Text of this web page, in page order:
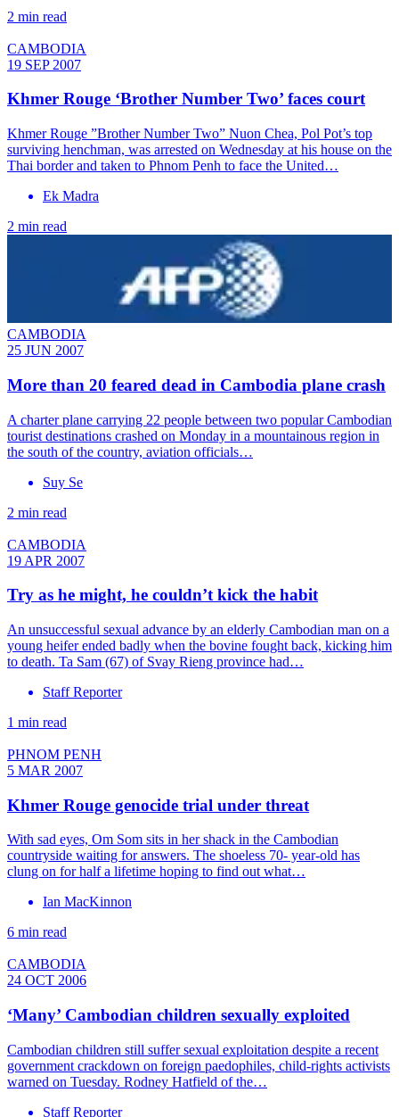
2 min read
CAMBODIA
19 SEP 2007
Khmer Rouge ‘Brother Number Two’ faces court
Khmer Rouge ”Brother Number Two” Nuon Chea, Pol Pot’s top
surviving henchman, was arrested on Wednesday at his house on the
Thai border and taken to Phnom Penh to face the United…
Ek Madra
2 min read
CAMBODIA
25 JUN 2007
More than 20 feared dead in Cambodia plane crash
A charter plane carrying 22 people between two popular Cambodian
tourist destinations crashed on Monday in a mountainous region in
the south of the country, aviation officials…
Suy Se
2 min read
CAMBODIA
19 APR 2007
Try as he might, he couldn’t kick the habit
An unsuccessful sexual advance by an elderly Cambodian man on a
young heifer ended badly when the bovine fought back, kicking him
to death. Ta Sam (67) of Svay Rieng province had…
Staff Reporter
1 min read
PHNOM PENH
5 MAR 2007
Khmer Rouge genocide trial under threat
With sad eyes, Om Som sits in her shack in the Cambodian
countryside waiting for answers. The shoeless 70- year-old has
clung on for half a lifetime hoping to find out what…
Ian MacKinnon
6 min read
CAMBODIA
24 OCT 2006
‘Many’ Cambodian children sexually exploited
Cambodian children still suffer sexual exploitation despite a recent
government crackdown on foreign paedophiles, child-rights activists
warned on Tuesday. Rodney Hatfield of the…
Staff Reporter